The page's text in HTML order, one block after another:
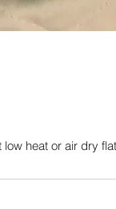
low heat or air dry. A
heat or air dry